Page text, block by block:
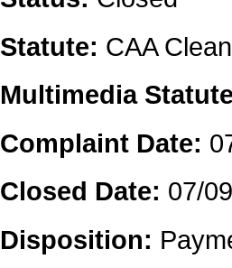
Statute: CAA
Multimedia
Complaint Date:
Closed Date: 07/
Disposition: